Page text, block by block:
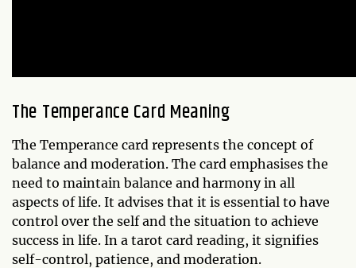
The Temperance Card Meaning
The Temperance card represents the concept of
balance and moderation. The card emphasises the
need to maintain balance and harmony in all
aspects of life. It advises that it is essential to have
control over the self and the situation to achieve
success in life. In a tarot card reading, it signifies
self-control, patience, and moderation.